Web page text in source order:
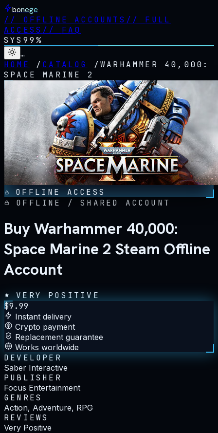
bonege
// OFFLINE ACCOUNTS // FULL
ACCESS // FAQ
SYS 99%
…
HOME
/ CATALOG /WARHAMMER 40,000:
SPACE MARINE 2
OFFLINE ACCESS
OFFLINE / SHARED ACCOUNT
Buy Warhammer 40,000:
Space Marine 2 Steam Offline
Account
VERY POSITIVE
$9.99
Instant delivery
Crypto payment
Replacement guarantee
Works worldwide
DEVELOPER
Saber Interactive
PUBLISHER
Focus Entertainment
GENRES
Action, Adventure, RPG
REVIEWS
Very Positive